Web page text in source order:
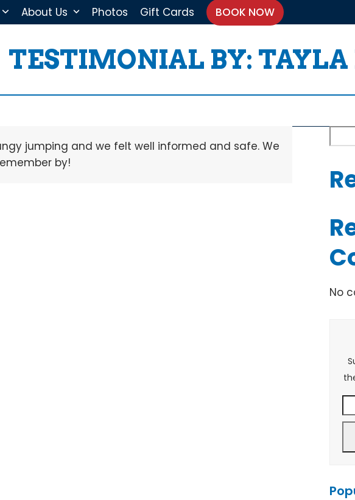
About Us Photos Gift Cards BOOK NOW
TESTIMONIAL BY: TAYLA
jumping and we felt well informed and safe. We
by!
No